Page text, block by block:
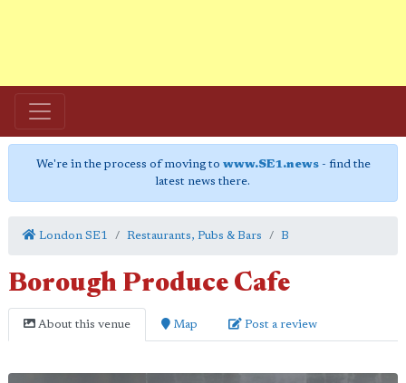
We're in the process of moving to www.SE1.news- find the
latest news there.
London SE1 Restaurants, Pubs & Bars B
Borough Produce Cafe
About this venue Map Post a review